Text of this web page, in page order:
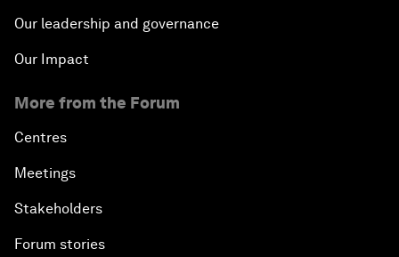
Our leadership and governance
Our Impact
More from the Forum
Centres
Meetings
Stakeholders
Forum stories